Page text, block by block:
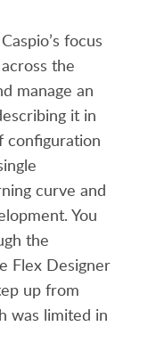
focus
the
manage an
it in
configuration
curve and
You
the
Flex Designer
up from
was limited in